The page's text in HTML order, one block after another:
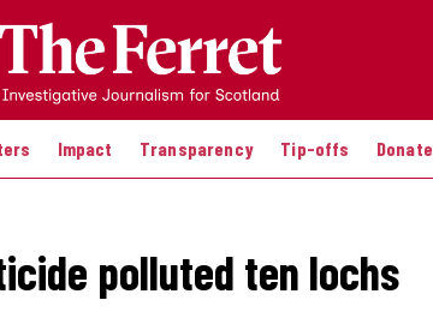
Impact Transparency Tip-offs Donate
polluted ten lochs